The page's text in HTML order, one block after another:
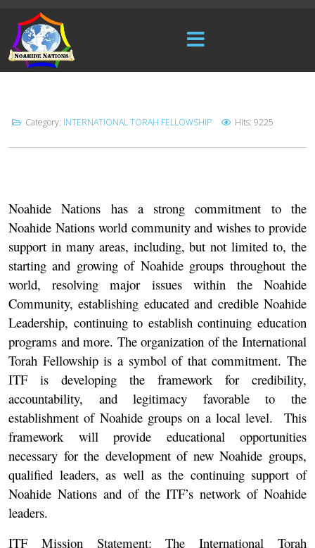
Category: INTERNATIONAL TORAH FELLOWSHIP Hits: 9225
Noahide Nations has a strong commitment to the
Noahide Nations world community and wishes to provide
support in many areas, including, but not limited to, the
starting and growing of Noahide groups throughout the
world, resolving major issues within the Noahide
Community, establishing educated and credible Noahide
Leadership, continuing to establish continuing education
programs and more. The organization of the International
Torah Fellowship is a symbol of that commitment. The
ITF is developing the framework for credibility,
accountability, and legitimacy favorable to the
establishment of Noahide groups on a local level. This
framework will provide educational opportunities
necessary for the development of new Noahide groups,
qualified leaders, as well as the continuing support of
Noahide Nations and of the ITF’s network of Noahide
leaders.
ITF Mission Statement: The International Torah